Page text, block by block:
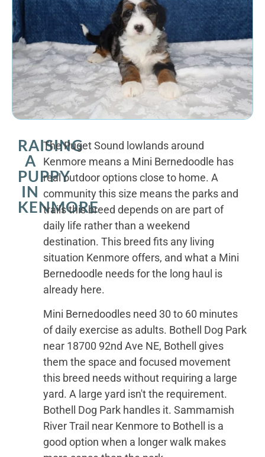
RAISING
A
PUPPY
IN
KENMORE
The Puget Sound lowlands around
Kenmore means a Mini Bernedoodle has
real outdoor options close to home. A
community this size means the parks and
trails this breed depends on are part of
daily life rather than a weekend
destination. This breed fits any living
situation Kenmore offers, and what a Mini
Bernedoodle needs for the long haul is
already here.
Mini Bernedoodles need 30 to 60 minutes
of daily exercise as adults. Bothell Dog Park
near 18700 92nd Ave NE, Bothell gives
them the space and focused movement
this breed needs without requiring a large
yard. A large yard isn't the requirement.
Bothell Dog Park handles it. Sammamish
River Trail near Kenmore to Bothell is a
good option when a longer walk makes